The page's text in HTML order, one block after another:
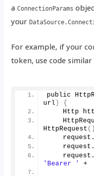
aConnectionParams
your
For example, if your
token, use code
public
url )
{
Http
HttpRequest ()
    request.
    request.
    request.
'Bearer '
+